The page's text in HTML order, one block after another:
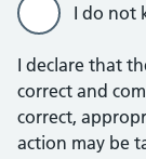
I do not
I declare that
correct and
correct,
action may be